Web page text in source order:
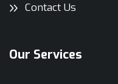
Contact Us
Our Services